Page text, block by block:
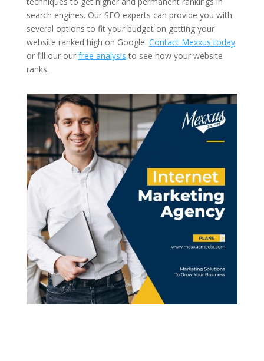
search engines. Our SEO experts can provide you with
several options to fit your budget on getting your
website ranked high on Google. Contact Mexxus today
or fill our our free analysis to see how your website
ranks.